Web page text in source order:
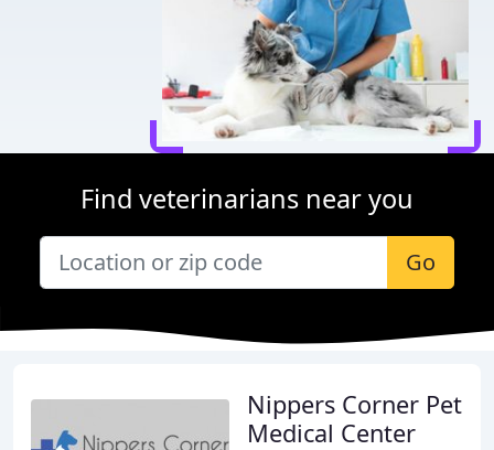
Find veterinarians near you
Go
Nippers Corner Pet
Medical Center